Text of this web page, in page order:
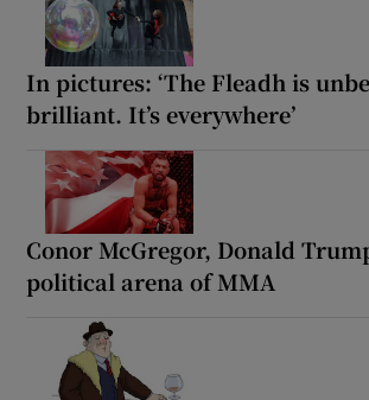
In pictures: ‘The Fleadh is
brilliant. It’s everywhere’
Conor McGregor, Donald
political arena of MMA